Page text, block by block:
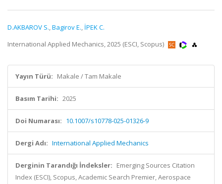
D.AKBAROV S.,Bagirov E., İPEK C.
International Applied Mechanics, 2025 (ESCI, Scopus)
Yayın Türü: Makale / Tam Makale
Basım Tarihi: 2025
Doi Numarası: 10.1007/s10778-025-01326-9
Dergi Adı: International Applied Mechanics
Derginin Tarandığı İndeksler: Emerging Sources Citation
Index (ESCI), Scopus, Academic Search Premier, Aerospace